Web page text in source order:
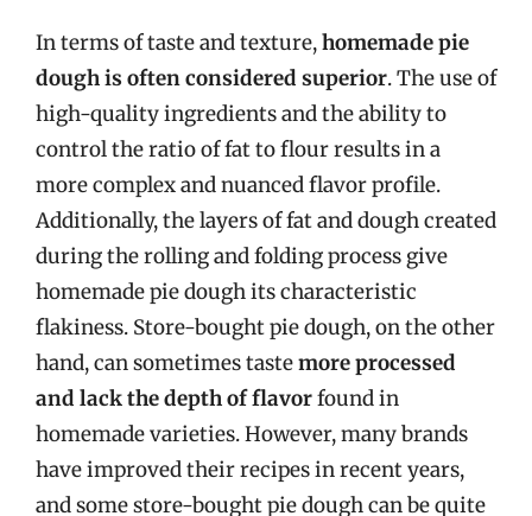
In terms of taste and texture,homemade pie
dough is often considered superior. The use of
high-quality ingredients and the ability to
control the ratio of fat to flour results in a
more complex and nuanced flavor profile.
Additionally, the layers of fat and dough created
during the rolling and folding process give
homemade pie dough its characteristic
flakiness. Store-bought pie dough, on the other
hand, can sometimes tastemore processed
and lack the depth of flavorfound in
homemade varieties. However, many brands
have improved their recipes in recent years,
and some store-bought pie dough can be quite